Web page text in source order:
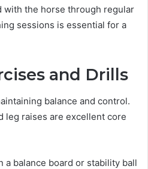
with the horse through regular
sessions is essential for a
and Drills
balance and control.
leg raises are excellent core
a balance board or stability ball